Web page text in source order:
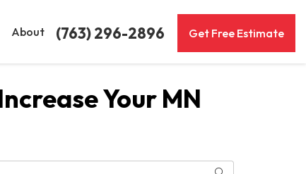
(763) 296-2896 Get Free Estimate
About
Your MN